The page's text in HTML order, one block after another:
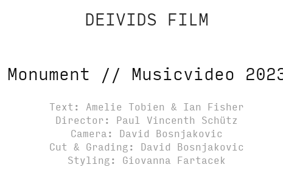
DEIVIDS FILM
Monument // Musicvideo
Text: Amelie Tobien & Ian Fisher
Director: Paul Vincenth Schütz
Camera: David Bosnjakovic
Cut & Grading: David Bosnjakovic
Styling: Giovanna Fartacek